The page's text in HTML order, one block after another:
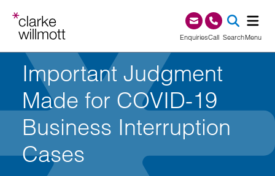
EnquiriesCall0345 209 1000
SearchMenu
Important Judgment
Made for COVID-19
Business Interruption
Cases